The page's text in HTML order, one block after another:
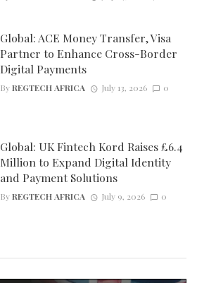
Global: ACE Money Transfer, Visa
Partner to Enhance Cross-Border
Digital Payments
ByREGTECH AFRICA July 13, 2026 0
Global: UK Fintech Kord Raises £6.4
Million to Expand Digital Identity
and Payment Solutions
ByREGTECH AFRICA July 9, 2026 0